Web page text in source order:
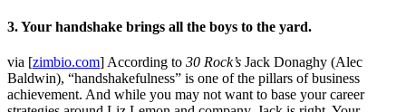
3. Your handshake brings all the boys to the yard.
via [zimbio.com] According to 30 Rock’s Jack Donaghy (Alec
Baldwin), “handshakefulness” is one of the pillars of business
achievement. And while you may not want to base your career